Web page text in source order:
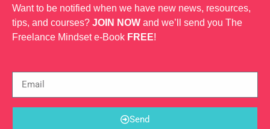
Want to be notified when we have new news, resources,
tips, and courses? JOIN NOW and we’ll send you The
Freelance Mindset e-Book FREE!
Send